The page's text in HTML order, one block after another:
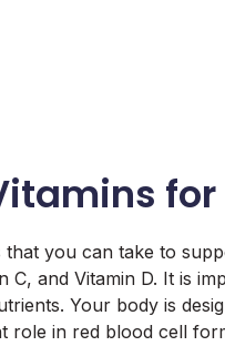
for
you can take to
C, and Vitamin D. It is
Your body is
role in red blood cell